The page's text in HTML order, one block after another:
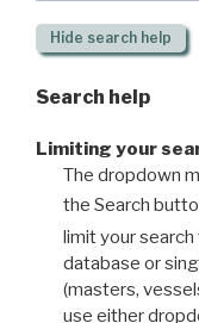
Hide search help
Search help
Limiting your
The dropdown
the Search
limit your search
database or
(masters,
use either